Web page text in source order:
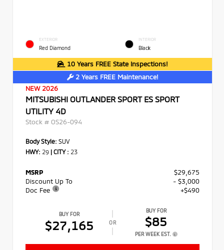
EXTERIOR
Red Diamond
INTERIOR
Black
10 Years FREE State Inspections!
2 Years FREE Maintenance!
NEW 2026
MITSUBISHI OUTLANDER SPORT ES SPORT
UTILITY 4D
Stock # OS26-094
Body Style: SUV
HWY: 29 | CITY : 23
MSRP
$29,675
Discount Up To
- $3,000
Doc Fee
+$490
BUY FOR
$27,165 OR
BUY FOR
$85
PER WEEK EST.